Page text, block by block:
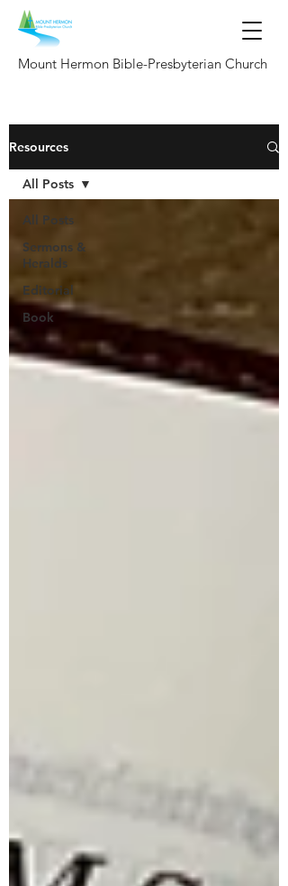
Mount Hermon Bible-Presbyterian Church
Resources
All Posts
Sermons &
Heralds
Editorial
Book
All Posts